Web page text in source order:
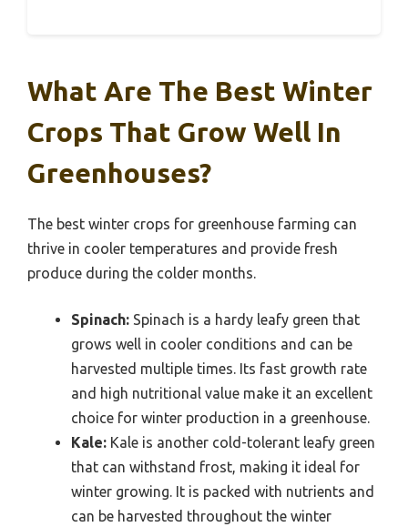
What Are The Best Winter
Crops That Grow Well In
Greenhouses?
The best winter crops for greenhouse farming can
thrive in cooler temperatures and provide fresh
produce during the colder months.
Spinach: Spinach is a hardy leafy green that
grows well in cooler conditions and can be
harvested multiple times. Its fast growth rate
and high nutritional value make it an excellent
choice for winter production in a greenhouse.
Kale: Kale is another cold-tolerant leafy green
that can withstand frost, making it ideal for
winter growing. It is packed with nutrients and
can be harvested throughout the winter